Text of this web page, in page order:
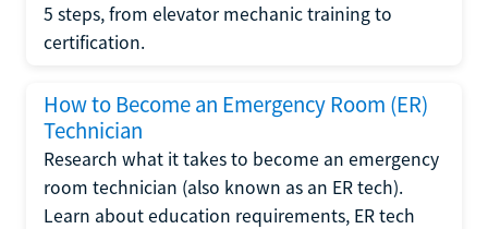
5 steps, from elevator mechanic training to
certification.
How to Become an Emergency Room (ER)
Technician
Research what it takes to become an emergency
room technician (also known as an ER tech).
Learn about education requirements, ER tech